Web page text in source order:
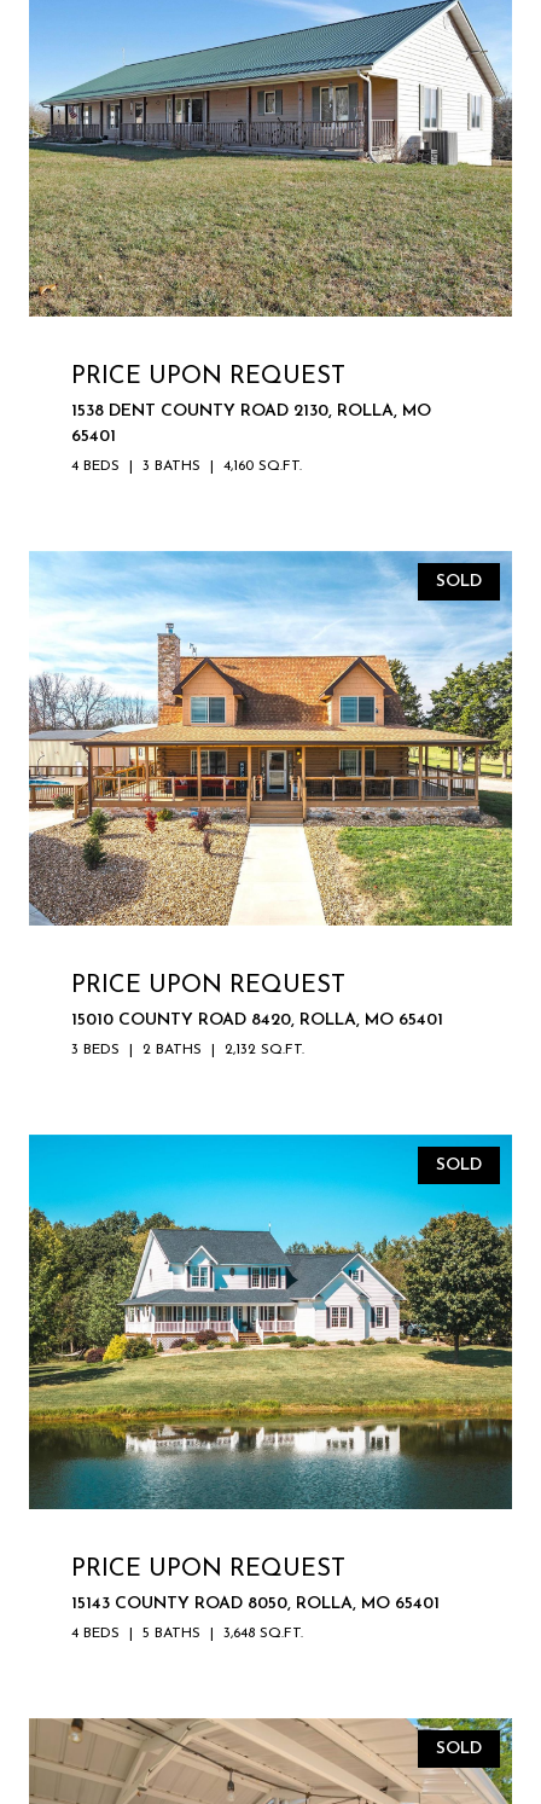
PRICE UPON REQUEST
1538 DENT COUNTY ROAD 2130, ROLLA, MO
65401
4 BEDS 3 BATHS 4,160 SQ.FT.
SOLD
PRICE UPON REQUEST
15010 COUNTY ROAD 8420, ROLLA, MO 65401
3 BEDS 2 BATHS 2,132 SQ.FT.
SOLD
PRICE UPON REQUEST
15143 COUNTY ROAD 8050, ROLLA, MO 65401
4 BEDS 5 BATHS 3,648 SQ.FT.
SOLD